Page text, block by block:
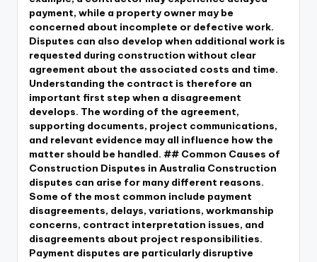
payment, while a property owner may be
concerned about incomplete or defective work.
Disputes can also develop when additional work is
requested during construction without clear
agreement about the associated costs and time.
Understanding the contract is therefore an
important first step when a disagreement
develops. The wording of the agreement,
supporting documents, project communications,
and relevant evidence may all influence how the
matter should be handled. ## Common Causes of
Construction Disputes in Australia Construction
disputes can arise for many different reasons.
Some of the most common include payment
disagreements, delays, variations, workmanship
concerns, contract interpretation issues, and
disagreements about project responsibilities.
Payment disputes are particularly disruptive